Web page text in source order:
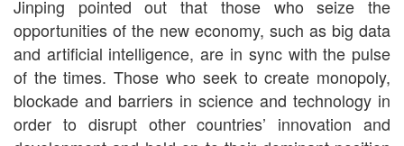
Jinping pointed out that those who seize the
opportunities of the new economy, such as big data
and artificial intelligence, are in sync with the pulse
of the times. Those who seek to create monopoly,
blockade and barriers in science and technology in
order to disrupt other countries’ innovation and